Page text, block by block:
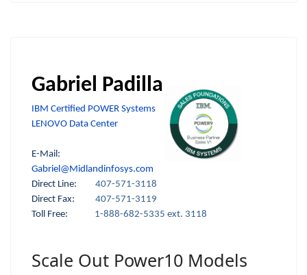
Gabriel Padilla
IBM Certified POWER Systems
LENOVO Data Center
E-Mail:
Gabriel@Midlandinfosys.com
Direct Line: 407-571-3118
Direct Fax:
407-571-3119
Toll Free:
1-888-682-5335 ext. 3118
Scale Out Power10 Models